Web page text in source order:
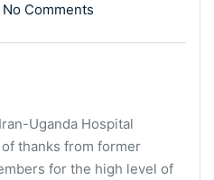
No Comments
Uganda Hospital
thanks from former
for the high level of